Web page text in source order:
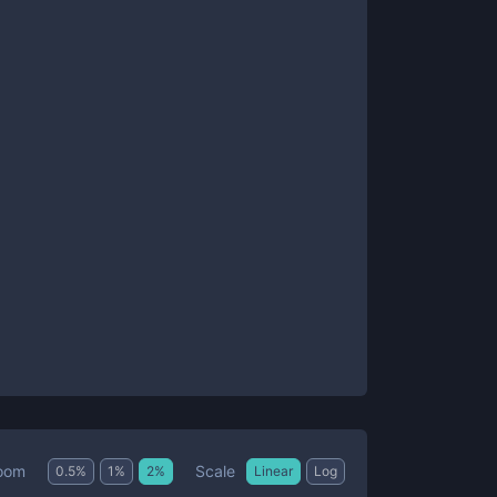
0.5% 1 % 2% Scale Linear Log